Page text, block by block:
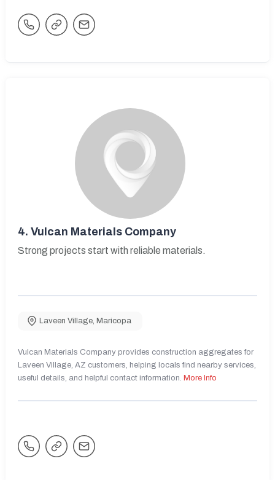
4. Vulcan Materials Company
Strong projects start with reliable materials.
Laveen Village, Maricopa
Vulcan Materials Company provides construction aggregates for
Laveen Village, AZ customers, helping locals find nearby services,
useful details, and helpful contact information. More Info